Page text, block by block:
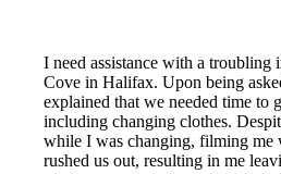
I need assistance with a
Cove in Halifax. Upon being
explained that we needed time to
including changing clothes.
while I was changing, filming me
rushed us out, resulting in me